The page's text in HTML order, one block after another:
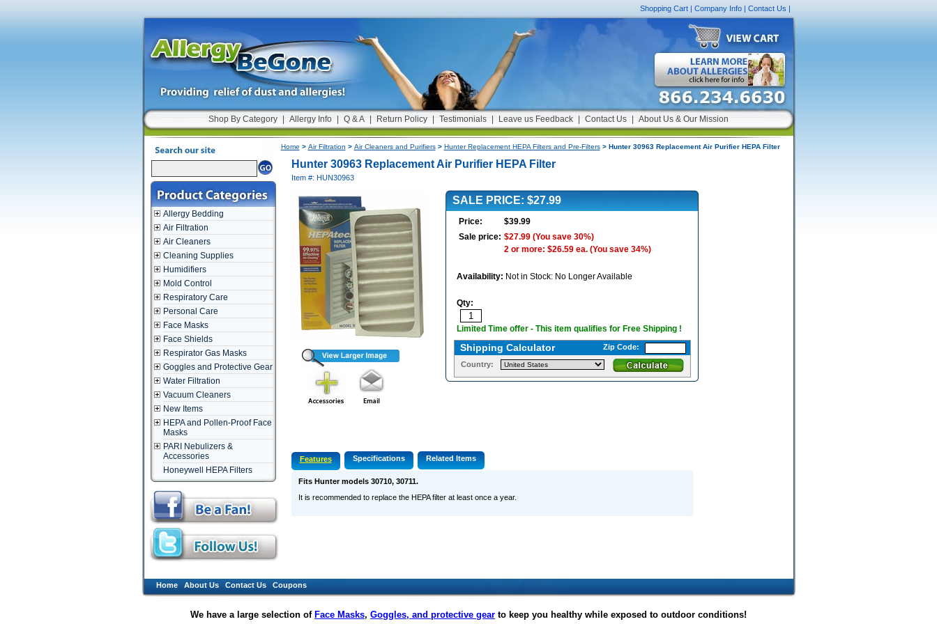
Shopping Cart| Company Info| Contact Us|
Shop By Category Allergy Info Q & A Return Policy Testimonials Leave us Feedback Contact Us About Us & Our Mission
Allergy Bedding
Air Filtration
Air Cleaners
Cleaning Supplies
Humidifiers
Mold Control
Respiratory Care
Personal Care
Face Masks
Face Shields
Respirator Gas Masks
Goggles and Protective Gear
Water Filtration
Vacuum Cleaners
New Items
HEPA and Pollen-Proof Face
Masks
PARI Nebulizers &
Accessories
Honeywell HEPA Filters
Home > Air Filtration > Air Cleaners and Purifiers> Hunter Replacement HEPA Filters and Pre-Filters> Hunter 30963 Replacement Air Purifier HEPA Filter
Hunter 30963 Replacement Air Purifier HEPA Filter
Item #: HUN30963
SALE PRICE: $27.99
Price:
$39.99
Sale price: $27.99(You save 30%)
2 or more: $26.59 ea. (You save 34%)
Availability: Not in Stock: No Longer Available
Qty:
Limited Time offer - This item qualifies for Free Shipping !
Shipping Calculator Zip Code:
Country:
Features Specifications Related Items
Fits Hunter models 30710, 30711.
It is recommended to replace the HEPA filter at least once a year.
Home About Us Contact Us Coupons
We have a large selection of Face Masks, Goggles, and protective gear to keep you healthy while exposed to outdoor conditions!